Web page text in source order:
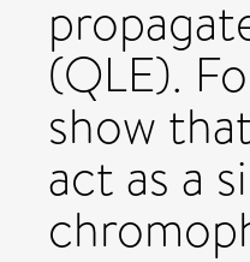
(QLE).
show
act as a